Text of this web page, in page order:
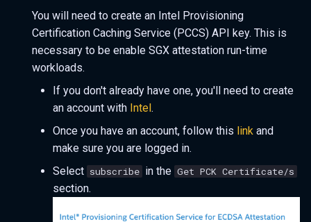
You will need to create an Intel Provisioning
Certification Caching Service (PCCS) API key. This is
necessary to be enable SGX attestation run-time
workloads.
If you don't already have one, you'll need to create
an account with Intel.
Once you have an account, follow this link and
make sure you are logged in.
Select subscribe in the Get PCK Certificate/s
section.